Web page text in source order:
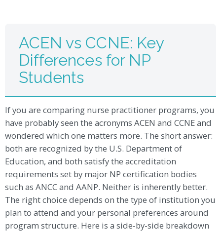
ACEN vs CCNE: Key
Differences for NP
Students
If you are comparing nurse practitioner programs, you
have probably seen the acronyms ACEN and CCNE and
wondered which one matters more. The short answer:
both are recognized by the U.S. Department of
Education, and both satisfy the accreditation
requirements set by major NP certification bodies
such as ANCC and AANP. Neither is inherently better.
The right choice depends on the type of institution you
plan to attend and your personal preferences around
program structure. Here is a side-by-side breakdown